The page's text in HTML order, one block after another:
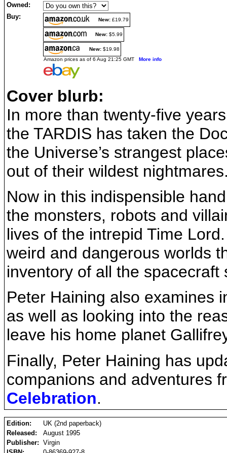
Owned:
Buy:
New: £19.79
New: $5.99
New: $19.98
Amazon prices as of 6 Aug 21:25 GMT More info
Cover blurb:
In more than twenty-five
the TARDIS has taken the
the Universe’s strangest
out of their wildest
Now in this indispensible
the monsters, robots and
lives of the intrepid Time
weird and dangerous worlds
inventory of all the
Peter Haining also examines
as well as looking into the
leave his home planet
Finally, Peter Haining has
companions and adventures
Celebration.
Edition:
UK (2nd paperback)
Released:
August 1995
Publisher: Virgin